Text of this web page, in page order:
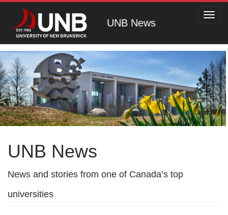
UNB News
UNB News
News and stories from one of Canada’s top
universities